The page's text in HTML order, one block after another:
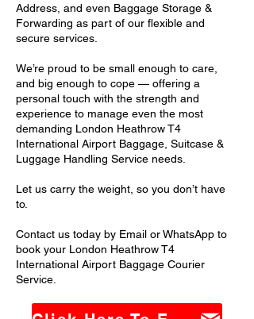
Address, and even Baggage Storage &
Forwarding as part of our flexible and
secure services.
We’re proud to be small enough to care,
and big enough to cope — offering a
personal touch with the strength and
experience to manage even the most
demanding London Heathrow T4
International Airport Baggage, Suitcase &
Luggage Handling Service needs.
Let us carry the weight, so you don’t have
to.
Contact us today by Email or WhatsApp to
book your London Heathrow T4
International Airport Baggage Courier
Service.